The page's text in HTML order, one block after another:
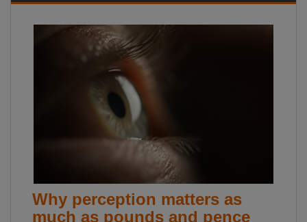
Why perception matters as
much as pounds and pence